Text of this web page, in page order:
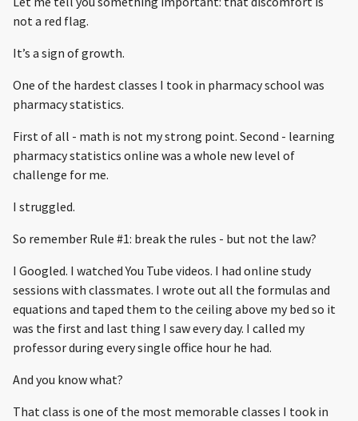
not a red flag.
It’s a sign of growth.
One of the hardest classes I took in pharmacy school was
pharmacy statistics.
First of all - math is not my strong point. Second - learning
pharmacy statistics online was a whole new level of
challenge for me.
I struggled.
So remember Rule #1: break the rules - but not the law?
I Googled. I watched You Tube videos. I had online study
sessions with classmates. I wrote out all the formulas and
equations and taped them to the ceiling above my bed so it
was the first and last thing I saw every day. I called my
professor during every single office hour he had.
And you know what?
That class is one of the most memorable classes I took in